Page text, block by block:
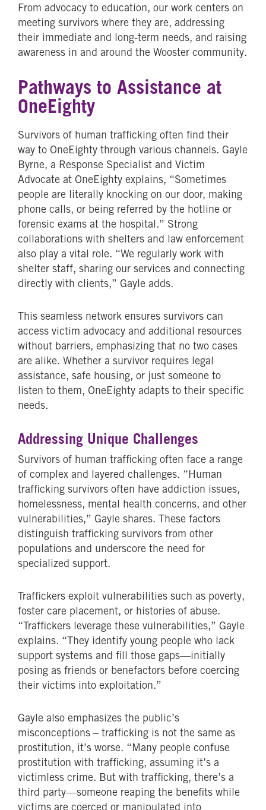
From advocacy to education, our work centers on
meeting survivors where they are, addressing
their immediate and long-term needs, and raising
awareness in and around the Wooster community.
Pathways to Assistance at
OneEighty
Survivors of human trafficking often find their
way to OneEighty through various channels. Gayle
Byrne, a Response Specialist and Victim
Advocate at OneEighty explains, “Sometimes
people are literally knocking on our door, making
phone calls, or being referred by the hotline or
forensic exams at the hospital.” Strong
collaborations with shelters and law enforcement
also play a vital role. “We regularly work with
shelter staff, sharing our services and connecting
directly with clients,” Gayle adds.
This seamless network ensures survivors can
access victim advocacy and additional resources
without barriers, emphasizing that no two cases
are alike. Whether a survivor requires legal
assistance, safe housing, or just someone to
listen to them, OneEighty adapts to their specific
needs.
Addressing Unique Challenges
Survivors of human trafficking often face a range
of complex and layered challenges. “Human
trafficking survivors often have addiction issues,
homelessness, mental health concerns, and other
vulnerabilities,” Gayle shares. These factors
distinguish trafficking survivors from other
populations and underscore the need for
specialized support.
Traffickers exploit vulnerabilities such as poverty,
foster care placement, or histories of abuse.
“Traffickers leverage these vulnerabilities,” Gayle
explains. “They identify young people who lack
support systems and fill those gaps—initially
posing as friends or benefactors before coercing
their victims into exploitation.”
Gayle also emphasizes the public’s
misconceptions – trafficking is not the same as
prostitution, it’s worse. “Many people confuse
prostitution with trafficking, assuming it’s a
victimless crime. But with trafficking, there’s a
third party—someone reaping the benefits while
victims are coerced or manipulated into